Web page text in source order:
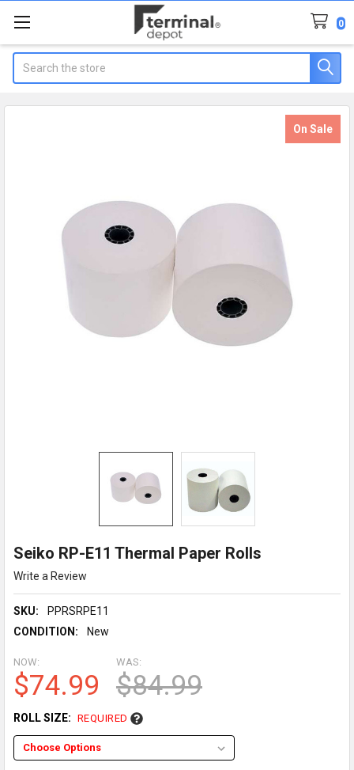
0
Seiko RP-E11 Thermal Paper Rolls
Write a Review
SKU:
PPRSRPE11
CONDITION:
New
On Sale
NOW:
$74.99
WAS:
$84.99
ROLL SIZE: REQUIRED